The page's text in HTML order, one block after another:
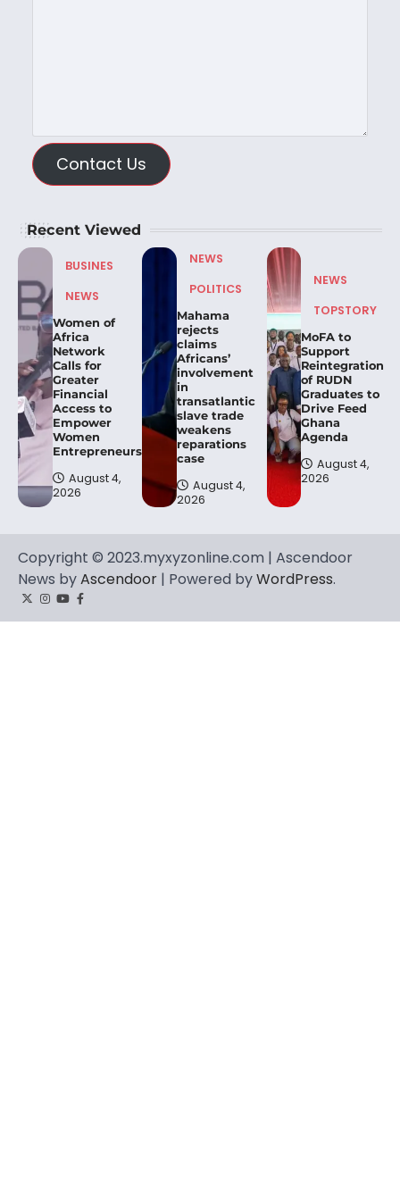
Contact Us
Recent Viewed
BUSINES
NEWS
Women of
Africa
Network
Calls for
Greater
Financial
Access to
Empower
Women
Entrepreneurs.
August 4,
2026
NEWS
POLITICS
Mahama
rejects
claims
Africans’
involvement
in
transatlantic
slave trade
weakens
reparations
case
August 4,
2026
NEWS
TOPSTORY
MoFA to
Support
Reintegration
of RUDN
Graduates to
Drive Feed
Ghana
Agenda
August 4,
2026
Copyright © 2023.myxyzonline.com | Ascendoor
News byAscendoor | Powered byWordPress.
TwitterInstagram
YouTube
Facebook